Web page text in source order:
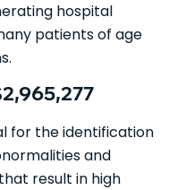
hospital
patients of age
for the identification
and
result in high